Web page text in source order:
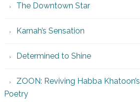
The Downtown Star
Karnah’s Sensation
Determined to Shine
ZOON: Reviving Habba Khatoon’s
Poetry